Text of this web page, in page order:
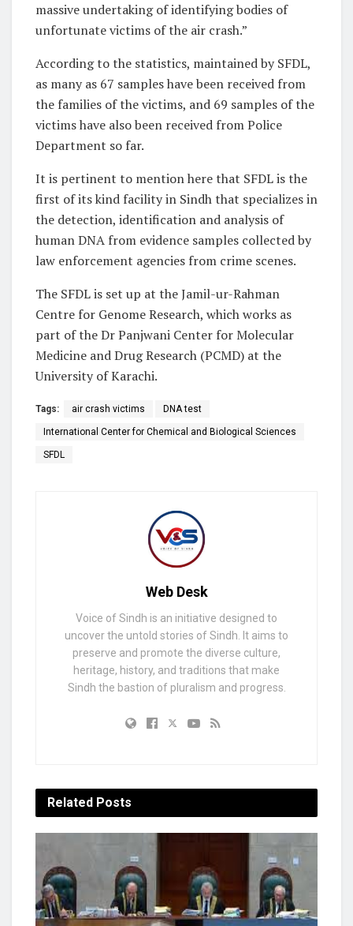
massive undertaking of identifying bodies of
unfortunate victims of the air crash.”
According to the statistics, maintained by SFDL,
as many as 67 samples have been received from
the families of the victims, and 69 samples of the
victims have also been received from Police
Department so far.
It is pertinent to mention here that SFDL is the
first of its kind facility in Sindh that specializes in
the detection, identification and analysis of
human DNA from evidence samples collected by
law enforcement agencies from crime scenes.
The SFDL is set up at the Jamil-ur-Rahman
Centre for Genome Research, which works as
part of the Dr Panjwani Center for Molecular
Medicine and Drug Research (PCMD) at the
University of Karachi.
Tags: air crash victims DNA test
International Center for Chemical and Biological Sciences
SFDL
Web Desk
Voice of Sindh is an initiative designed to
uncover the untold stories of Sindh. It aims to
preserve and promote the diverse culture,
heritage, history, and traditions that make
Sindh the bastion of pluralism and progress.
Related Posts